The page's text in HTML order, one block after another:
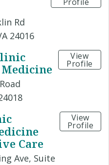
Rd
24016
View
Profile
Care
Ave, Suite
View
Profile